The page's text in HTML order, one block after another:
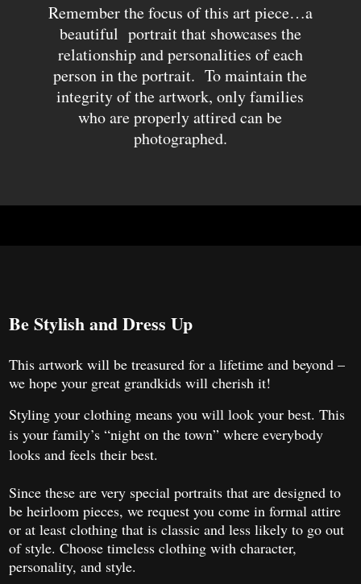
Remember the focus of this art piece…a
beautiful portrait that showcases the
relationship and personalities of each
person in the portrait. To maintain the
integrity of the artwork, only families
who are properly attired can be
photographed.
Be Stylish and Dress Up
This artwork will be treasured for a lifetime and beyond –
we hope your great grandkids will cherish it!
Styling your clothing means you will look your best. This
is your family’s “night on the town” where everybody
looks and feels their best.
Since these are very special portraits that are designed to
be heirloom pieces, we request you come in formal attire
or at least clothing that is classic and less likely to go out
of style. Choose timeless clothing with character,
personality, and style.